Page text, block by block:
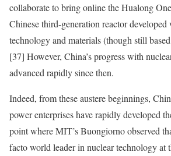
collaborate to bring online the Hualong
Chinese third-generation reactor
technology and materials (though still
[37] However, China’s progress with
advanced rapidly since then.
Indeed, from these austere beginnings,
power enterprises have rapidly developed
point where MIT’s Buongiorno observed
facto world leader in nuclear technology at